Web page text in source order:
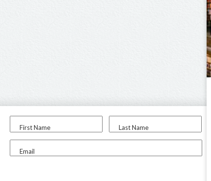
First Name Last Name
Email